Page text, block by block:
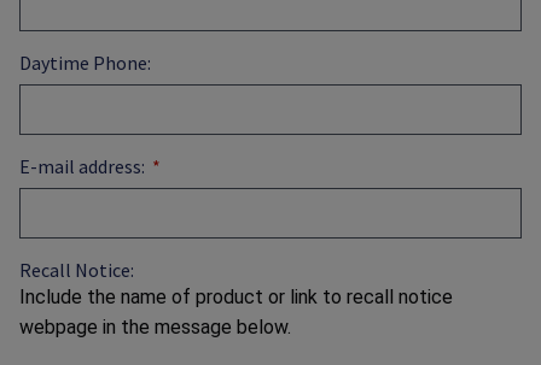
Daytime Phone:
E-mail address:
Recall Notice:
Include the name of product or link to recall notice
webpage in the message below.